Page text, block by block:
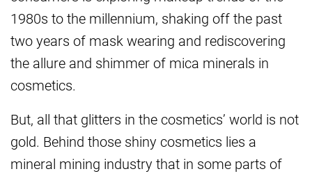
1980s to the millennium, shaking off the past
two years of mask wearing and rediscovering
the allure and shimmer of mica minerals in
cosmetics.
But, all that glitters in the cosmetics’ world is not
gold. Behind those shiny cosmetics lies a
mineral mining industry that in some parts of